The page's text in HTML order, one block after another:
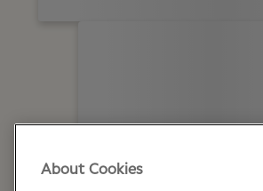
About Cookies